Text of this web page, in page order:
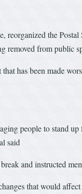
reorganized the
removed from public
has been made
people to stand
said
and instructed
that would